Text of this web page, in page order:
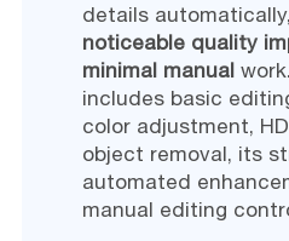
details
noticeable quality
minimal manual
includes basic
color adjustment,
object removal, its
automated
manual editing